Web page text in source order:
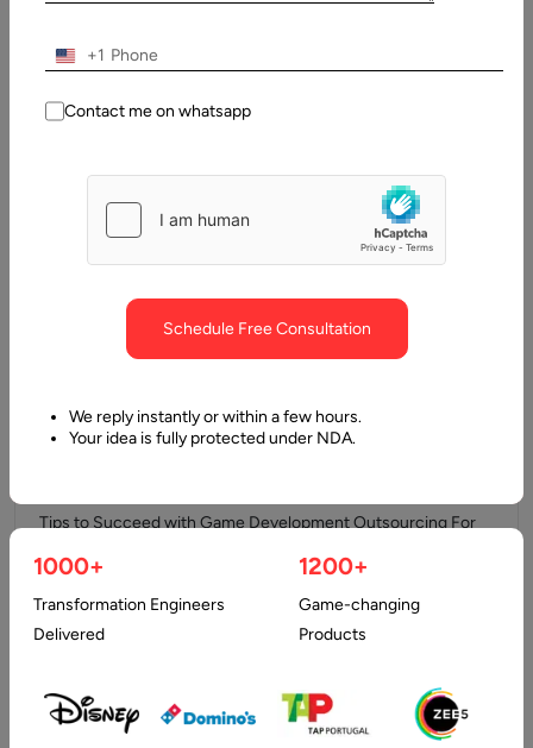
businesses and app developers to…
10 June, 2017
Tips to Succeed with Game Development Outsourcing For
any businesses, developing an advanced game turns out to
be a recent…
+1
Contact me on whatsapp
Schedule Free Consultation
We reply instantly or within a few hours.
Your idea is fully protected under NDA.
1000+
Transformation Engineers
Delivered
1200+
Game-changing
Products